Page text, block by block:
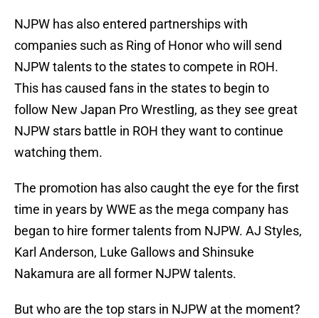
NJPW has also entered partnerships with
companies such as Ring of Honor who will send
NJPW talents to the states to compete in ROH.
This has caused fans in the states to begin to
follow New Japan Pro Wrestling, as they see great
NJPW stars battle in ROH they want to continue
watching them.
The promotion has also caught the eye for the first
time in years by WWE as the mega company has
began to hire former talents from NJPW. AJ Styles,
Karl Anderson, Luke Gallows and Shinsuke
Nakamura are all former NJPW talents.
But who are the top stars in NJPW at the moment?